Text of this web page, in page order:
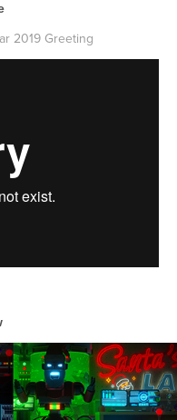
2019 Greeting